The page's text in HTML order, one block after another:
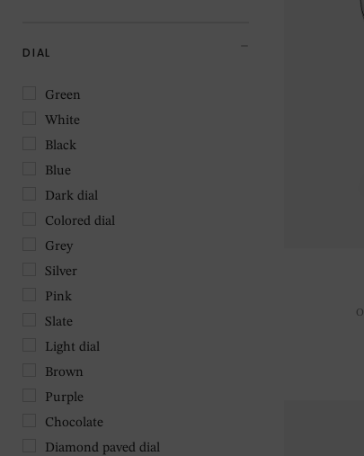
DIAL
Green
White
Black
Blue
Dark dial
Colored dial
Grey
Silver
Pink
Slate
Light dial
Brown
Purple
Chocolate
Diamond paved dial